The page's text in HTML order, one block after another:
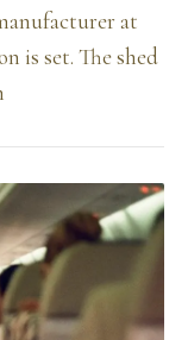
at
is set. The shed